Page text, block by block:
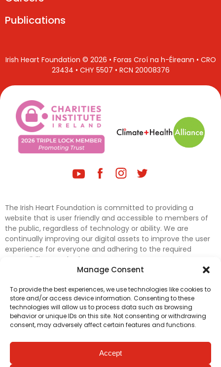
Manage Consent
To provide the best experiences, we use technologies like cookies to
store and/or access device information. Consenting to these
technologies will allow us to process data such as browsing
behavior or unique IDs on this site. Not consenting or withdrawing
consent, may adversely affect certain features and functions.
Accept
Publications
Irish Heart Foundation © 2026 • Foras Croí na h-Éireann • CRO
23434 • CHY 5507 • RCN 20008376
The Irish Heart Foundation is committed to providing a
website that is user friendly and accessible to members of
the public, regardless of technology or ability. We are
continually improving our digital assets to improve the user
experience for everyone and adhering to the required
accessibility standards.
accessibility on our website. In the meantime, if any material
on our web pages interferes with your ability to access
information, please contactdigital@irishheart.ieor if you
have any questions or comments about our website’s